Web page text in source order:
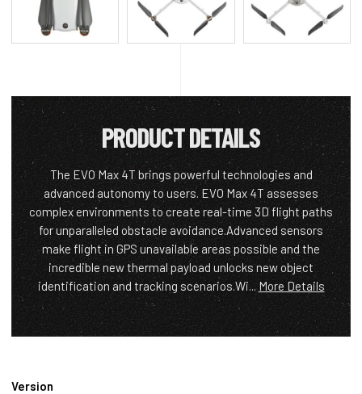
PRODUCT DETAILS
The EVO Max 4T brings powerful technologies and
advanced autonomy to users. EVO Max 4T assesses
complex environments to create real-time 3D flight paths
for unparalleled obstacle avoidance.Advanced sensors
make flight in GPS unavailable areas possible and the
incredible new thermal payload unlocks new object
identification and tracking scenarios.Wi... More Details
Version